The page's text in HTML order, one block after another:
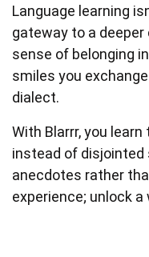
Language learning
gateway to a
sense of belonging
smiles you
dialect.
With Blarrr, you
instead of
anecdotes rather
experience; unlock